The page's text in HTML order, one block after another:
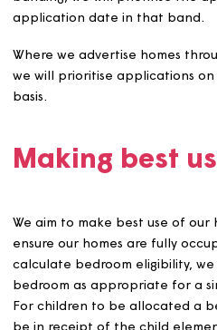
scheme in the area.
homes without advertising
where we have been
in housing need but is not
relevant local authority
Applicants who are
can express interest in our
are eligible in accordance
policy operating in that